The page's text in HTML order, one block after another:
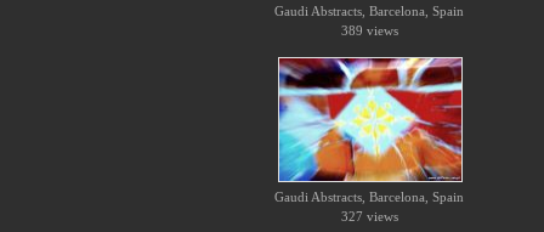
Gaudi Abstracts, Barcelona, Spain
389 views
Gaudi Abstracts, Barcelona, Spain
327 views